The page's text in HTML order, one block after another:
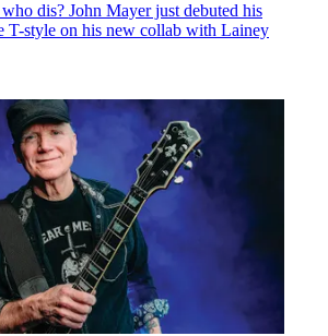
dis? John Mayer just debuted his
T-style on his new collab with Lainey